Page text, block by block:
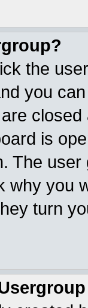
the
you
is
The
why you
turn